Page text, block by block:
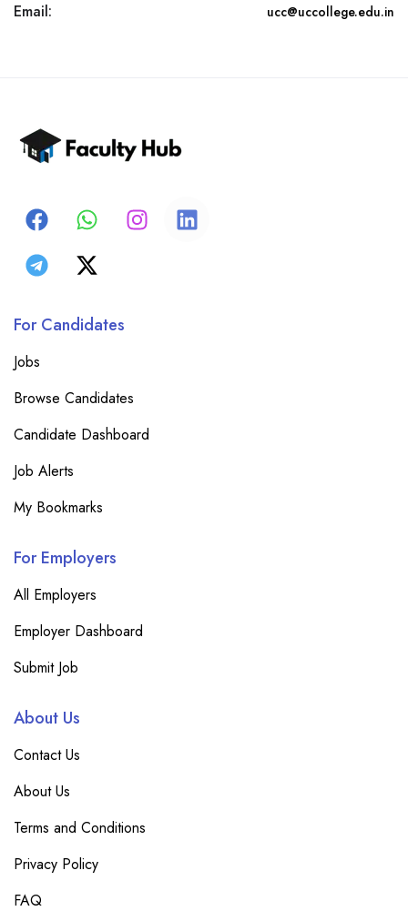
Email:
ucc@uccollege.edu.in
For Candidates
Jobs
Browse Candidates
Candidate Dashboard
Job Alerts
My Bookmarks
For Employers
All Employers
Employer Dashboard
Submit Job
About Us
Contact Us
About Us
Terms and Conditions
Privacy Policy
FAQ